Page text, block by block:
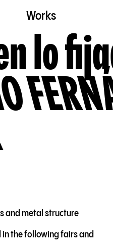
Works
lo
and metal structure
in the following fairs and